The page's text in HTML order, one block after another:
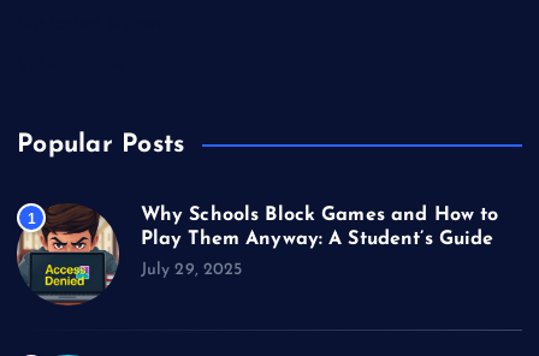
Popular Posts
1
Why Schools Block Games and How to
Play Them Anyway: A Student’s Guide
July 29, 2025